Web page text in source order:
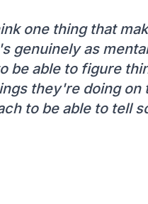
one thing that
genuinely as
be able to figure
they're doing
to be able to tell